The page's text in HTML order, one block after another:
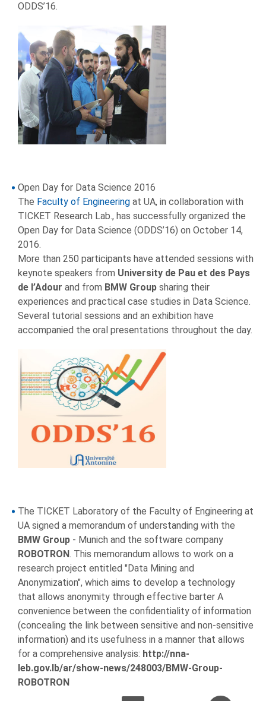
ODDS’16.
Open Day for Data Science 2016
The Faculty of Engineering at UA, in collaboration with
TICKET Research Lab., has successfully organized the
Open Day for Data Science (ODDS’16) on October 14,
2016.
More than 250 participants have attended sessions with
keynote speakers from University de Pau et des Pays
de l’Adour and from BMW Group sharing their
experiences and practical case studies in Data Science.
Several tutorial sessions and an exhibition have
accompanied the oral presentations throughout the day.
The TICKET Laboratory of the Faculty of Engineering at
UA signed a memorandum of understanding with the
BMW Group - Munich and the software company
ROBOTRON. This memorandum allows to work on a
research project entitled "Data Mining and
Anonymization", which aims to develop a technology
that allows anonymity through effective barter A
convenience between the confidentiality of information
(concealing the link between sensitive and non-sensitive
information) and its usefulness in a manner that allows
for a comprehensive analysis: http://nna-
leb.gov.lb/ar/show-news/248003/BMW-Group-
ROBOTRON